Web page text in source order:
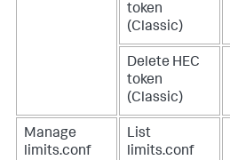
token
(Classic)
Delete HEC
token
(Classic)
Manage
limits.conf
List
limits.conf